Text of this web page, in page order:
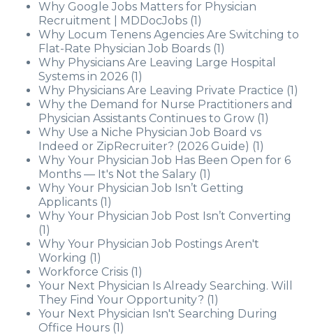
Why Google Jobs Matters for Physician
Recruitment | MDDocJobs (1)
Why Locum Tenens Agencies Are Switching to
Flat-Rate Physician Job Boards (1)
Why Physicians Are Leaving Large Hospital
Systems in 2026 (1)
Why Physicians Are Leaving Private Practice (1)
Why the Demand for Nurse Practitioners and
Physician Assistants Continues to Grow (1)
Why Use a Niche Physician Job Board vs
Indeed or ZipRecruiter? (2026 Guide) (1)
Why Your Physician Job Has Been Open for 6
Months — It's Not the Salary (1)
Why Your Physician Job Isn’t Getting
Applicants (1)
Why Your Physician Job Post Isn’t Converting
(1)
Why Your Physician Job Postings Aren't
Working (1)
Workforce Crisis (1)
Your Next Physician Is Already Searching. Will
They Find Your Opportunity? (1)
Your Next Physician Isn't Searching During
Office Hours (1)